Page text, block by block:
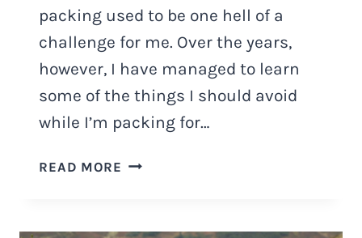
packing used to be one hell of a
challenge for me. Over the years,
however, I have managed to learn
some of the things I should avoid
while I’m packing for…
READ MORE 5